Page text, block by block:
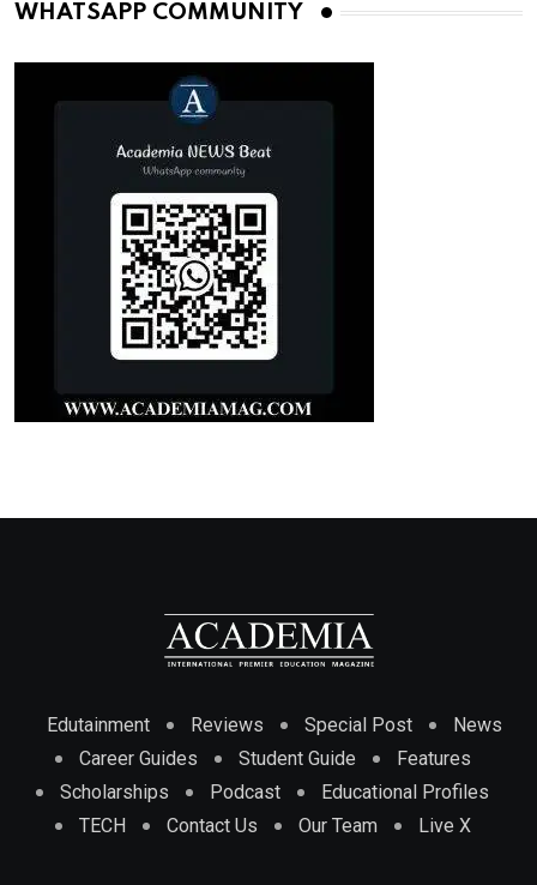
WHATSAPP COMMUNITY
Edutainment Reviews Special Post
News
Career Guides
Student Guide
Features
Scholarships
Podcast
Educational Profiles
TECH
Contact Us Our Team Live X